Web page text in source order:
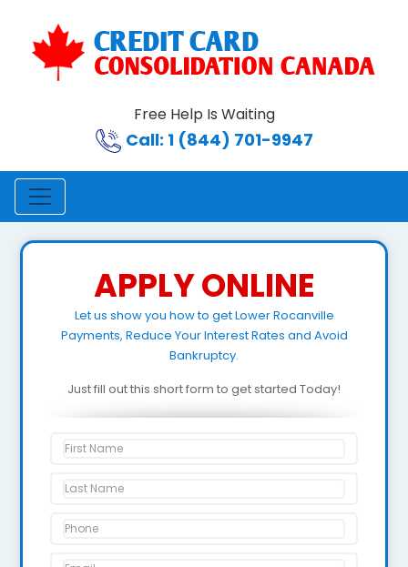
Free Help Is Waiting
Call: 1 (844) 701-9947
APPLY ONLINE
Let us show you how to get Lower Rocanville
Payments, Reduce Your Interest Rates and Avoid
Bankruptcy.
Just fill out this short form to get started Today!